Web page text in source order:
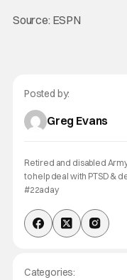
Source: ESPN
Posted by:
Greg Evans
Retired and disabled
to help deal with PTSD &
#22aday
Categories: